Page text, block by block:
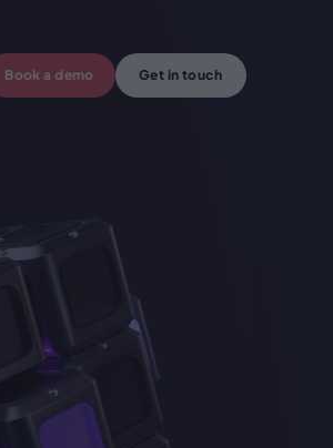
Cryptocurrency exchange API
Custom Web3 development
Crypto Accounting
Book a demo Get in touch